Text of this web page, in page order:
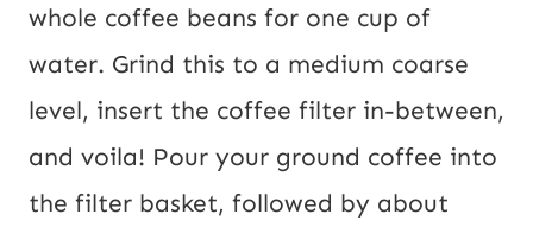
whole coffee beans for one cup of
water. Grind this to a medium coarse
level, insert the coffee filter in-between,
and voila! Pour your ground coffee into
the filter basket, followed by about